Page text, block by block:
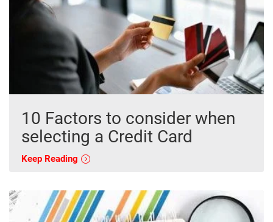
10 Factors to consider when
selecting a Credit Card
Keep Reading